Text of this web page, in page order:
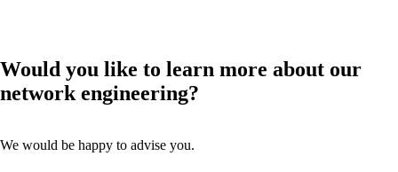
Would you like to learn more about our
network engineering?
We would be happy to advise you.